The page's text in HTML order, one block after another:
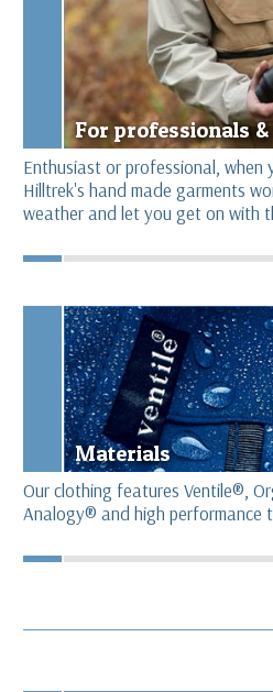
For professionals
Enthusiast or professional,
Hilltrek's hand made garments
weather and let you get on with
Materials
Our clothing features Ventile®,
Analogy® and high performance